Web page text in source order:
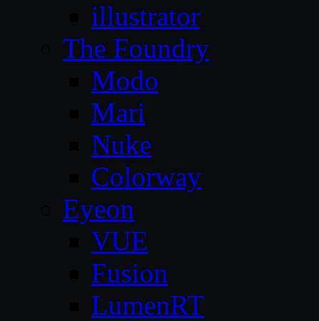
illustrator
The Foundry
Modo
Mari
Nuke
Colorway
Eyeon
VUE
Fusion
LumenRT